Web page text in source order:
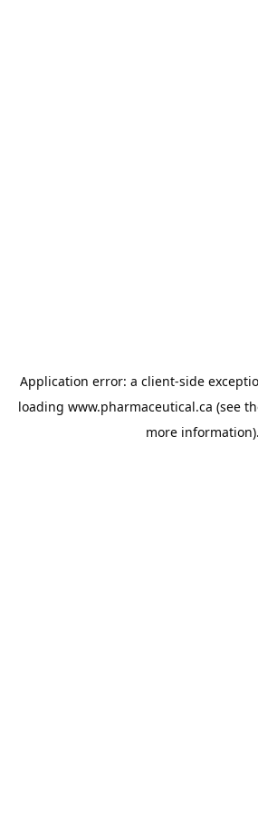
Application error: a client-side
loading www.pharmaceutical.ca (see
more information).